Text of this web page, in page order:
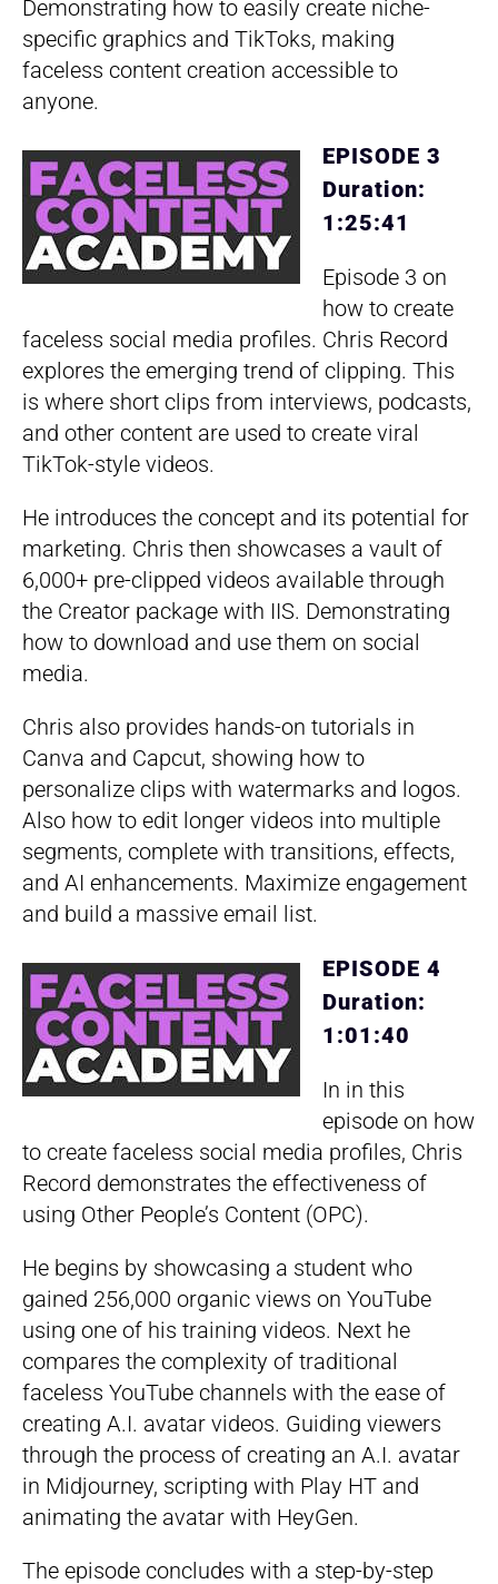
Demonstrating how to easily create niche-
specific graphics and TikToks, making
faceless content creation accessible to
anyone.
EPISODE 3
Duration:
1:25:41
Episode 3 on
how to create
faceless social media profiles. Chris Record
explores the emerging trend of clipping. This
is where short clips from interviews, podcasts,
and other content are used to create viral
TikTok-style videos.
He introduces the concept and its potential for
marketing. Chris then showcases a vault of
6,000+ pre-clipped videos available through
the Creator package with IIS. Demonstrating
how to download and use them on social
media.
Chris also provides hands-on tutorials in
Canva and Capcut, showing how to
personalize clips with watermarks and logos.
Also how to edit longer videos into multiple
segments, complete with transitions, effects,
and AI enhancements. Maximize engagement
and build a massive email list.
EPISODE 4
Duration:
1:01:40
In in this
episode on how
to create faceless social media profiles, Chris
Record demonstrates the effectiveness of
using Other People’s Content (OPC).
He begins by showcasing a student who
gained 256,000 organic views on YouTube
using one of his training videos. Next he
compares the complexity of traditional
faceless YouTube channels with the ease of
creating A.I. avatar videos. Guiding viewers
through the process of creating an A.I. avatar
in Midjourney, scripting with Play HT and
animating the avatar with HeyGen.
The episode concludes with a step-by-step